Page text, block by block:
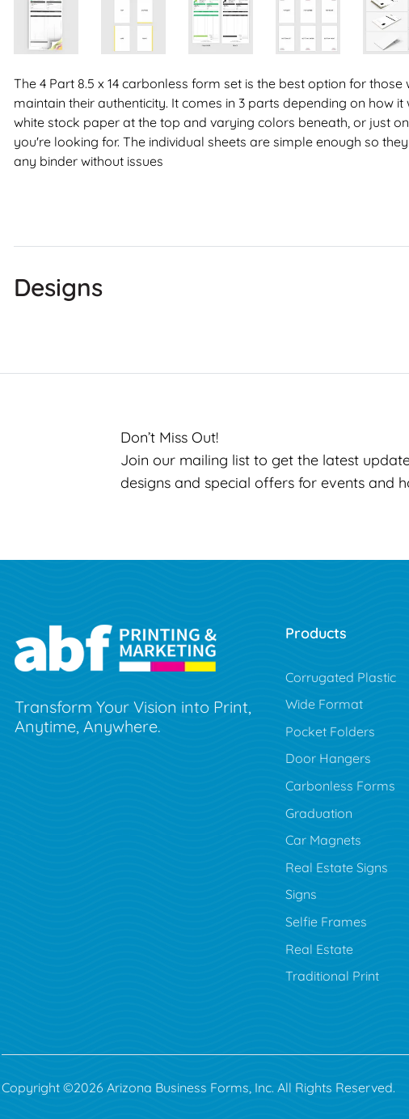
The 4 Part 8.5 x 14 carbonless form set is the best option for those
maintain their authenticity. It comes in 3 parts depending on how it
white stock paper at the top and varying colors beneath, or just
you're looking for. The individual sheets are simple enough so
any binder without issues
Designs
Don’t Miss Out!
Join our mailing list to get the latest
designs and special offers for events and
Transform Your Vision into Print,
Anytime, Anywhere.
Products
Corrugated Plastic
Wide Format
Pocket Folders
Door Hangers
Carbonless Forms
Graduation
Car Magnets
Real Estate Signs
Signs
Selfie Frames
Real Estate
Traditional Print
Copyright ©2026 Arizona Business Forms, Inc. All Rights Reserved.